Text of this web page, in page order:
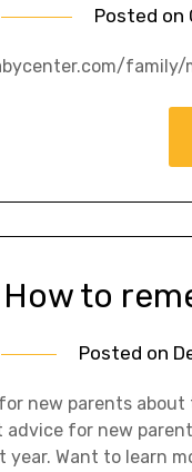
Posted on
How to
Posted on
new parents about
advice for new
year. Want to learn